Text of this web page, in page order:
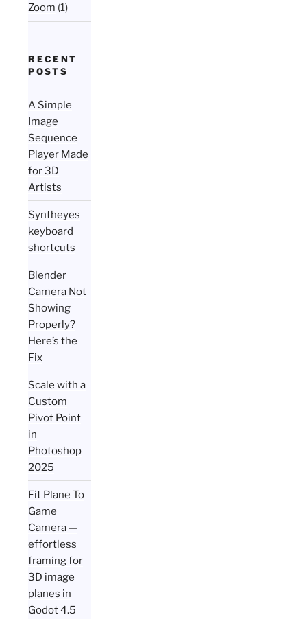
Zoom (1)
RECENT
POSTS
A Simple
Image
Sequence
Player Made
for 3D
Artists
Syntheyes
keyboard
shortcuts
Blender
Camera Not
Showing
Properly?
Here’s the
Fix
Scale with a
Custom
Pivot Point
in
Photoshop
2025
Fit Plane To
Game
Camera —
effortless
framing for
3D image
planes in
Godot 4.5